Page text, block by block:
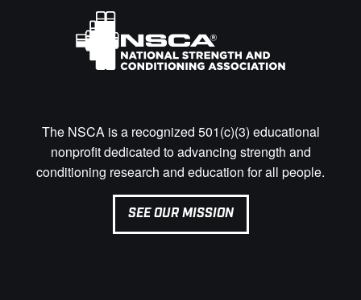
The NSCA is a recognized 501(c)(3) educational
nonprofit dedicated to advancing strength and
conditioning research and education for all people.
SEE OUR MISSION